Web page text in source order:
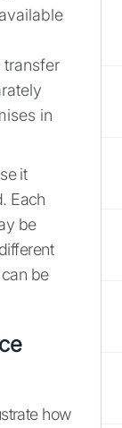
in
it
Each
be
be
how